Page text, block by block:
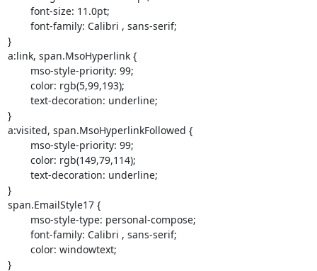
}
a:link, span.MsoHyperlink {
}
a:visited, span.MsoHyperlinkFollowed {
}
span.EmailStyle17 {
}